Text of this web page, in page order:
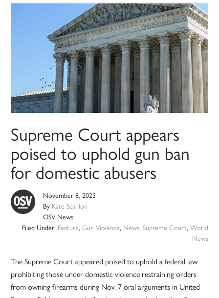
Supreme Court appears
poised to uphold gun ban
for domestic abusers
November 8, 2023
By Kate Scanlon
OSV News
Filed Under: Feature, Gun Violence, News, Supreme Court, World
News
The Supreme Court appeared poised to uphold a federal law
prohibiting those under domestic violence restraining orders
from owning firearms during Nov. 7 oral arguments in United